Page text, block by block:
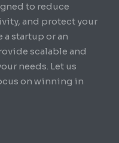
to reduce
and protect your
a startup or an
scalable and
needs. Let us
on winning in